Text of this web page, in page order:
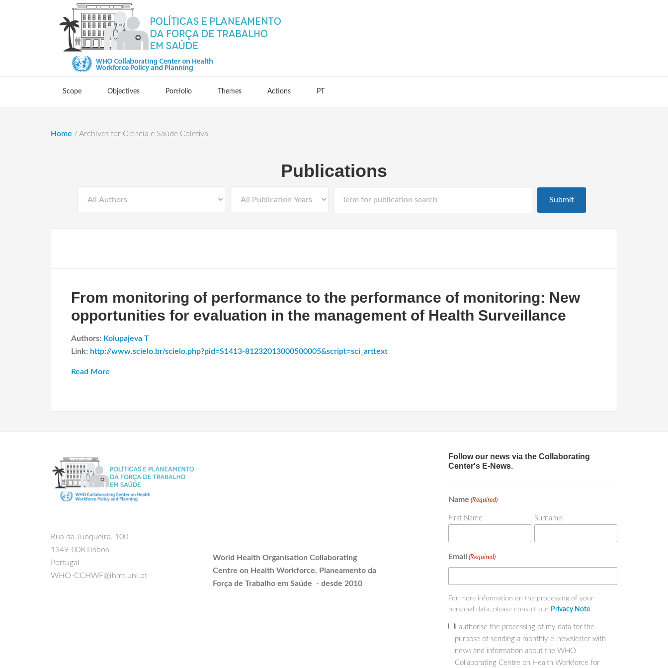
Scope Objectives Portfolio Themes Actions PT
Home / Archives for Ciência e Saúde Coletiva
Publications
From monitoring of performance to the performance of monitoring: New
opportunities for evaluation in the management of Health Surveillance
Authors: Kolupajeva T
Link: http://www.scielo.br/scielo.php?pid=S1413-81232013000500005&script=sci_arttext
Read More
Rua da Junqueira, 100
1349-008 Lisboa
Portugal
WHO-CCHWF@ihmt.unl.pt
World Health Organisation Collaborating
Centre on Health Workforce. Planeamento da
Força de Trabalho em Saúde - desde 2010
Follow our news via the Collaborating
Center's E-News.
Name (Required)
First Name Surname
Email (Required)
For more information on the processing of your
personal data, please consult our Privacy Note.
(Required)
I authorise the processing of my data for the
purpose of sending a monthly e-newsletter with
news and information about the WHO
Collaborating Centre on Health Workforce for